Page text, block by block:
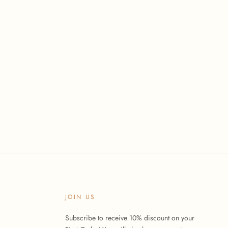
JOIN US
Subscribe to receive 10% discount on your